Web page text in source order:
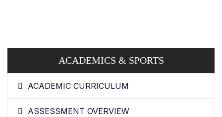
ACADEMICS & SPORTS
ACADEMIC CURRICULUM
ASSESSMENT OVERVIEW